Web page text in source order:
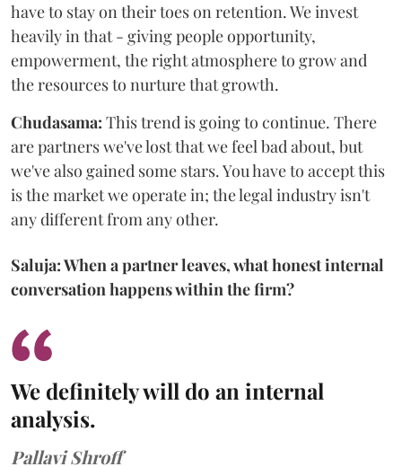
have to stay on their toes on retention. We invest
heavily in that - giving people opportunity,
empowerment, the right atmosphere to grow and
the resources to nurture that growth.
Chudasama: This trend is going to continue. There
are partners we've lost that we feel bad about, but
we've also gained some stars. You have to accept this
is the market we operate in; the legal industry isn't
any different from any other.
Saluja: When a partner leaves, what honest internal
conversation happens within the firm?
We definitely will do an internal
analysis.
Pallavi Shroff